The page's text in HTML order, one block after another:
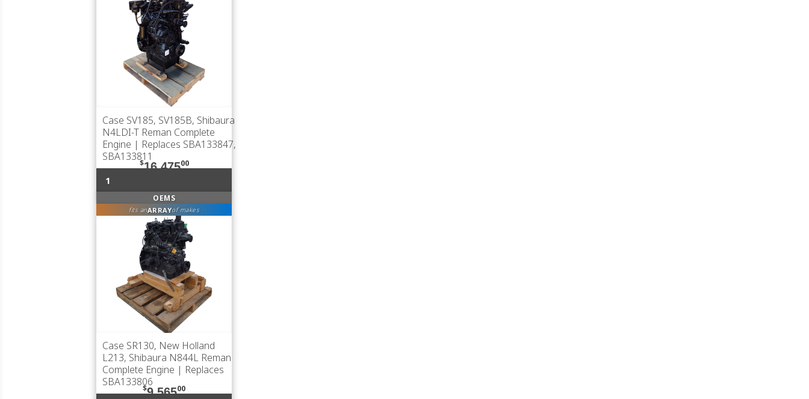
Case SV185, SV185B, Shibaura
N4LDI-T Reman Complete
Engine | Replaces SBA133847,
SBA133811
$16,47500
1
OEMS
fits anARRAYof makes
Case SR130, New Holland
L213, Shibaura N844L Reman
Complete Engine | Replaces
SBA133806
$9,56500